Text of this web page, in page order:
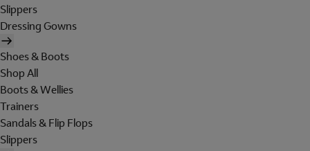
Slippers
Dressing Gowns
Shoes & Boots
Shop All
Boots & Wellies
Trainers
Sandals & Flip Flops
Slippers